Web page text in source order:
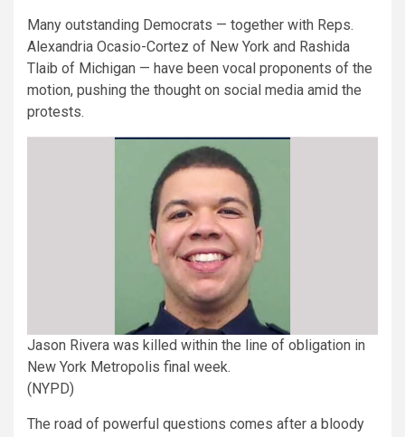
Many outstanding Democrats — together with Reps.
Alexandria Ocasio-Cortez of New York and Rashida
Tlaib of Michigan — have been vocal proponents of the
motion, pushing the thought on social media amid the
protests.
Jason Rivera was killed within the line of obligation in
New York Metropolis final week.
(NYPD)
The road of powerful questions comes after a bloody